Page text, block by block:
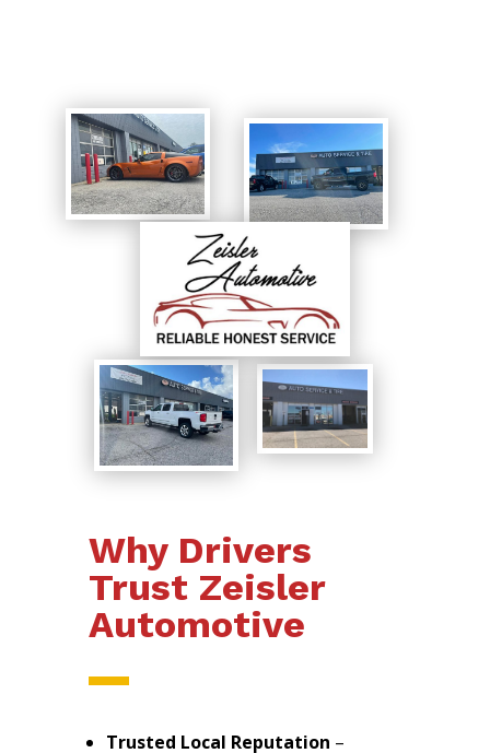
Why Drivers
Trust Zeisler
Automotive
Trusted Local Reputation –